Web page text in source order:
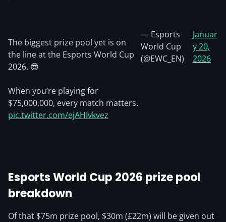
The biggest prize pool yet is on
the line at the Esports World Cup
2026. 😎
When you’re playing for
$75,000,000, every match matters.
pic.twitter.com/ejAHIvkvez
— Esports
World Cup
(@EWC_EN)
Januar
y 20,
2026
Esports World Cup 2026 prize pool
breakdown
Of that $75m prize pool, $30m (£22m) will be given out